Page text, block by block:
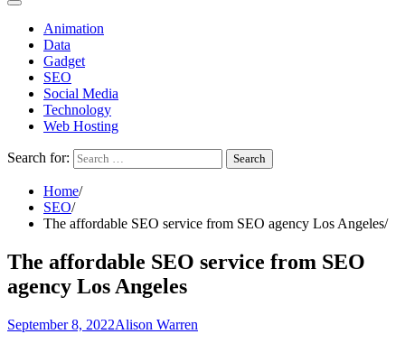
Animation
Data
Gadget
SEO
Social Media
Technology
Web Hosting
Search for:
Home
SEO
The affordable SEO service from SEO agency Los Angeles
The affordable SEO service from SEO
agency Los Angeles
September 8, 2022Alison Warren